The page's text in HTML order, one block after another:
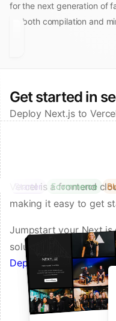
for the next generation of
for both compilation and
Get started in
Deploy Next.js to
Starter Ecommerce
Vercel is a frontend
making it easy to get
Jumpstart your
solutions from Vercel
Deploy a Template on